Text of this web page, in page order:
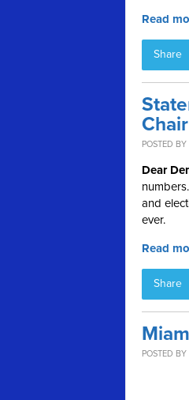
Read
Share
POSTED
Dear
and
ever.
Read
Share
POSTED